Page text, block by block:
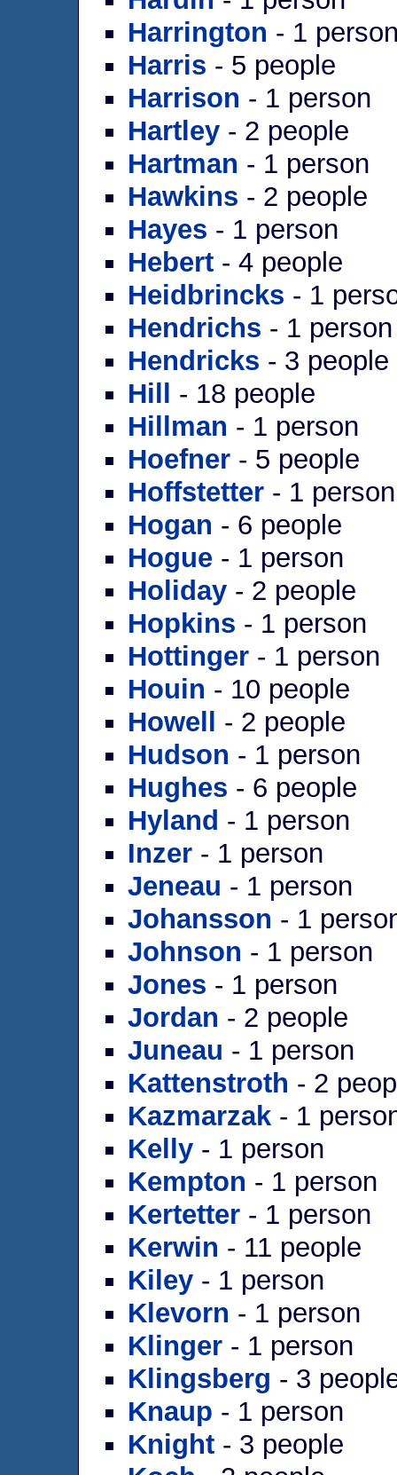
Harrington - 1
Harris - 5 people
Harrison - 1 person
Hartley - 2 people
Hartman - 1 person
Hawkins - 2 people
Hayes - 1 person
Hebert - 4 people
Heidbrincks - 1
Hendrichs - 1 person
Hendricks - 3 people
Hill
- 18 people
Hillman - 1 person
Hoefner - 5 people
Hoffstetter - 1 person
Hogan - 6 people
Hogue - 1 person
Holiday - 2 people
Hopkins - 1 person
Hottinger - 1 person
Houin - 10 people
Howell
- 2 people
Hudson - 1 person
Hughes - 6 people
Hyland - 1 person
Inzer - 1 person
Jeneau - 1 person
Johansson - 1
Johnson - 1 person
Jones - 1 person
Jordan - 2 people
Juneau - 1 person
Kattenstroth - 2
Kazmarzak - 1
Kelly - 1 person
Kempton - 1 person
Kertetter - 1 person
Kerwin - 11 people
Kiley - 1 person
Klevorn - 1 person
Klinger - 1 person
Klingsberg - 3
Knaup - 1 person
Knight - 3 people